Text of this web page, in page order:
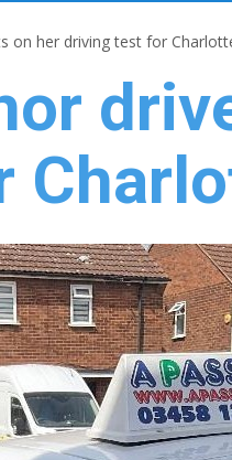
on her driving test for